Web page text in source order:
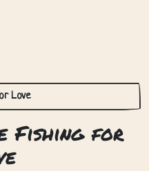
Love
Fishing for